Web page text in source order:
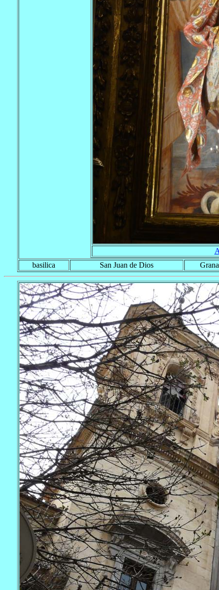
basilica
San Juan de Dios